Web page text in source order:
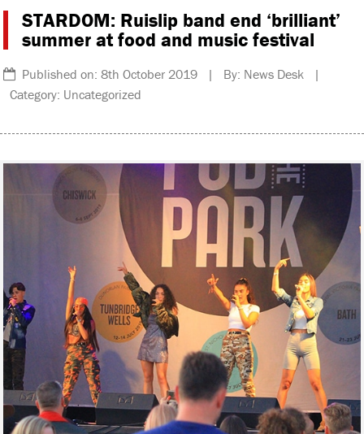
STARDOM: Ruislip band end ‘brilliant’
summer at food and music festival
Published on: 8th October 2019 | By: News Desk |
Category: Uncategorized